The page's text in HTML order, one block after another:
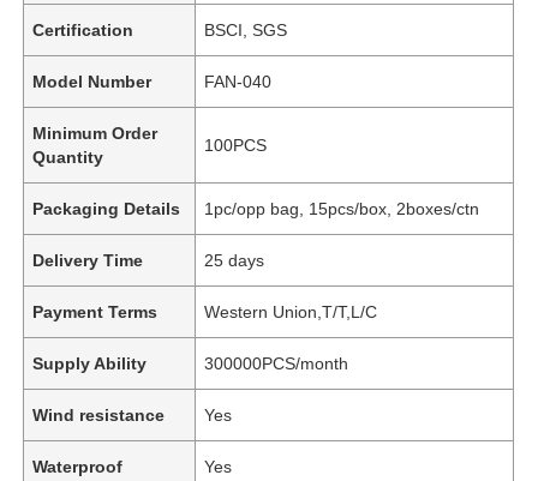
Certification BSCI, SGS
Model Number FAN-040
Minimum Order
Quantity
100PCS
Packaging Details 1pc/opp bag, 15pcs/box, 2boxes/ctn
Delivery Time 25 days
Payment Terms Western Union,T/T,L/C
Supply Ability 300000PCS/month
Wind resistance Yes
Waterproof Yes